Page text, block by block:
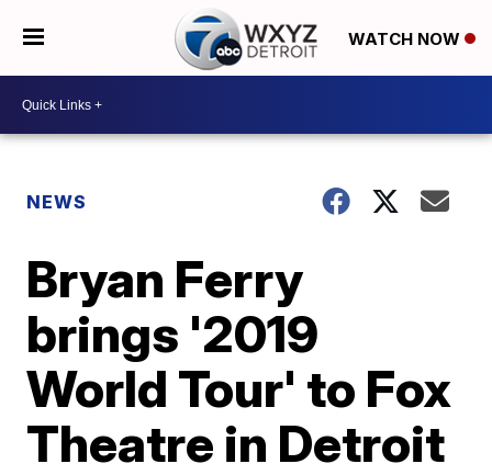
WATCH NOW
NEWS
Bryan Ferry
brings '2019
World Tour' to Fox
Theatre in Detroit